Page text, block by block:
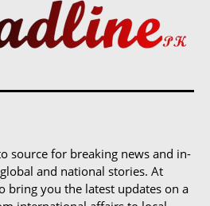
source for breaking news and in-
and national stories. At
bring you the latest updates on a